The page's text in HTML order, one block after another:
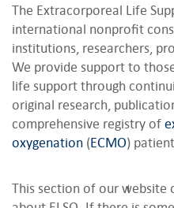
The Extracorporeal Life
international nonprofit
institutions, researchers,
We provide support to
life support through
original research,
comprehensive registry of
oxygenation (ECMO)
This section of our